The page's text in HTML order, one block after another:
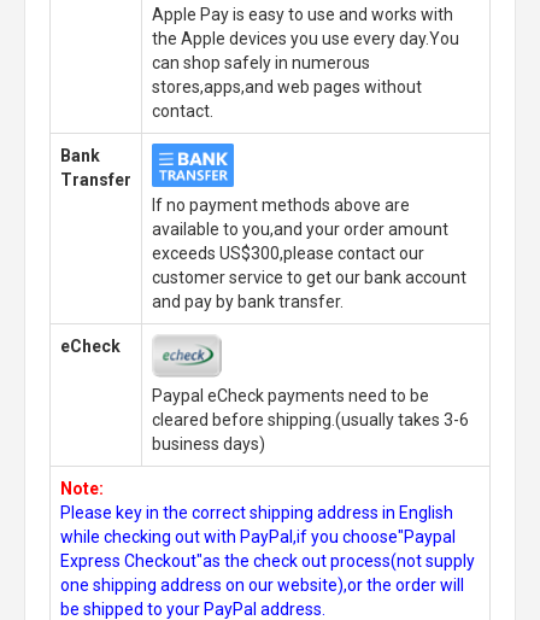
Apple Pay is easy to use and works with
the Apple devices you use every day.You
can shop safely in numerous
stores,apps,and web pages without
contact.
Bank
Transfer
If no payment methods above are
available to you,and your order amount
exceeds US$300,please contact our
customer service to get our bank account
and pay by bank transfer.
eCheck
Paypal eCheck payments need to be
cleared before shipping.(usually takes 3-6
business days)
Note:
Please key in the correct shipping address in English
while checking out with PayPal,if you choose"Paypal
Express Checkout"as the check out process(not supply
one shipping address on our website),or the order will
be shipped to your PayPal address.